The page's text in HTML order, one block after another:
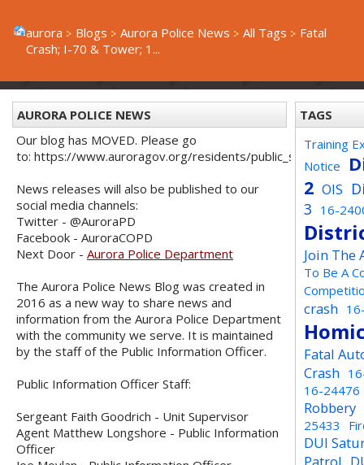
aurora Blogs Aurora Police News All Tags
Fatal
Crash; I-70 & Tower; 1...
AURORA POLICE NEWS
Our blog has MOVED. Please go
to: https://www.auroragov.org/residents/public_safety/
News releases will also be published to our
social media channels:
Twitter - @AuroraPD
Facebook - AuroraCOPD
Next Door - Aurora Police Department
The Aurora Police News Blog was created in
2016 as a new way to share news and
information from the Aurora Police Department
with the community we serve. It is maintained
by the staff of the Public Information Officer.
Public Information Officer Staff:
Sergeant Faith Goodrich - Unit Supervisor
Agent Matthew Longshore - Public Information
Officer
TAGS
Training
Notice
2 OIS
3 16-
Join The
To Be A
crash
Fatal
Crash
16-24476
Robbery
25433
DUI